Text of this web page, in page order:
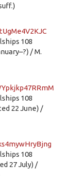
108
/ M.
108
22 June) /
108
27 July) /